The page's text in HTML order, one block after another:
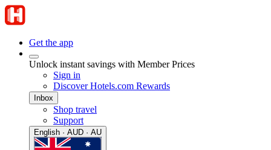
Get the app
Unlock instant savings with Member Prices
Sign in
Discover Hotels.com Rewards
Inbox
Shop travel
Support
English · AUD · AU